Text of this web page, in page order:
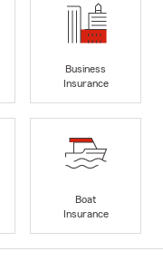
Business
Insurance
Boat
Insurance